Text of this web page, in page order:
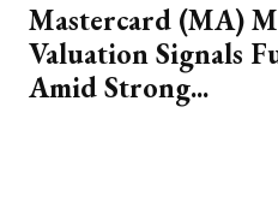
Mastercard (MA)
Valuation Signals
Amid Strong...